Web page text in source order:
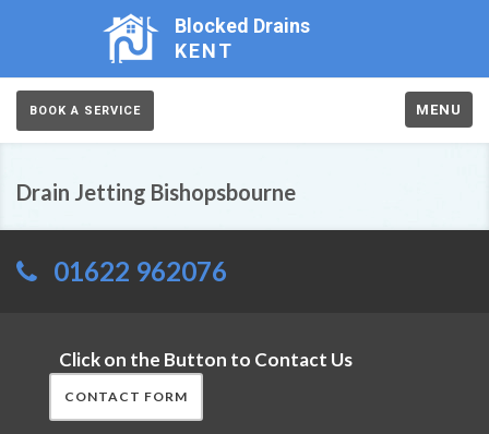
Blocked Drains
KENT
BOOK A SERVICE MENU
Drain Jetting Bishopsbourne
01622 962076
Click on the Button to Contact Us
CONTACT FORM